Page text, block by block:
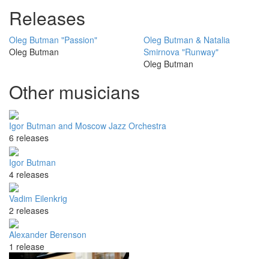
Releases
Oleg Butman "Passion"
Oleg Butman
Oleg Butman & Natalia
Smirnova "Runway"
Oleg Butman
Other musicians
Igor Butman and Moscow Jazz Orchestra
6 releases
Igor Butman
4 releases
Vadim Eilenkrig
2 releases
Alexander Berenson
1 release